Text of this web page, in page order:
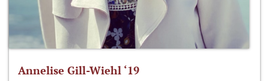
Annelise Gill-Wiehl ‘19